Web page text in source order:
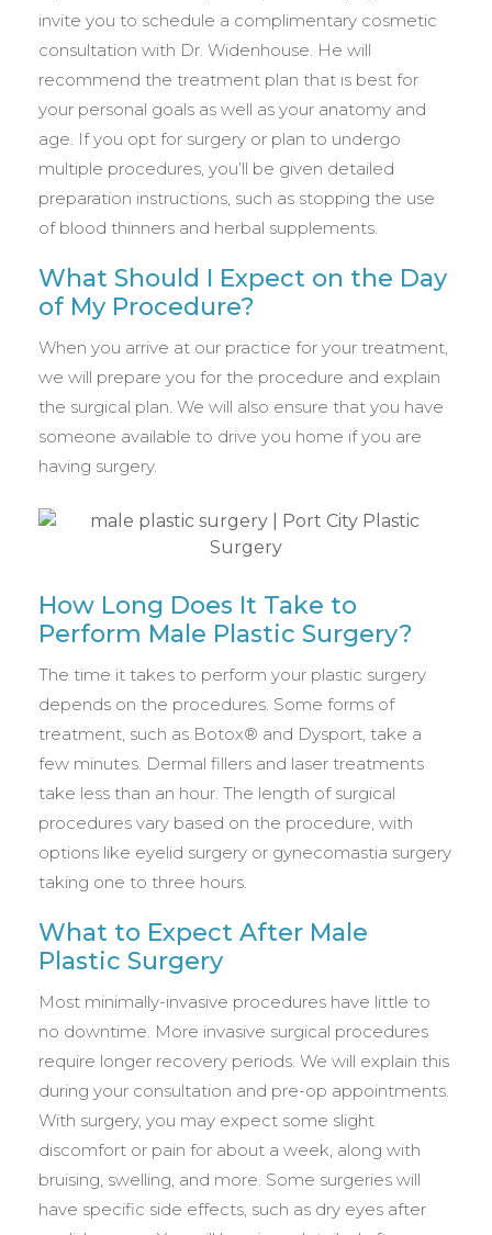
invite you to schedule a complimentary cosmetic
consultation with Dr. Widenhouse. He will
recommend the treatment plan that is best for
your personal goals as well as your anatomy and
age. If you opt for surgery or plan to undergo
multiple procedures, you’ll be given detailed
preparation instructions, such as stopping the use
of blood thinners and herbal supplements.
What Should I Expect on the Day
of My Procedure?
When you arrive at our practice for your treatment,
we will prepare you for the procedure and explain
the surgical plan. We will also ensure that you have
someone available to drive you home if you are
having surgery.
How Long Does It Take to
Perform Male Plastic Surgery?
The time it takes to perform your plastic surgery
depends on the procedures. Some forms of
treatment, such as Botox® and Dysport, take a
few minutes. Dermal fillers and laser treatments
take less than an hour. The length of surgical
procedures vary based on the procedure, with
options like eyelid surgery or gynecomastia surgery
taking one to three hours.
What to Expect After Male
Plastic Surgery
Most minimally-invasive procedures have little to
no downtime. More invasive surgical procedures
require longer recovery periods. We will explain this
during your consultation and pre-op appointments.
With surgery, you may expect some slight
discomfort or pain for about a week, along with
bruising, swelling, and more. Some surgeries will
have specific side effects, such as dry eyes after